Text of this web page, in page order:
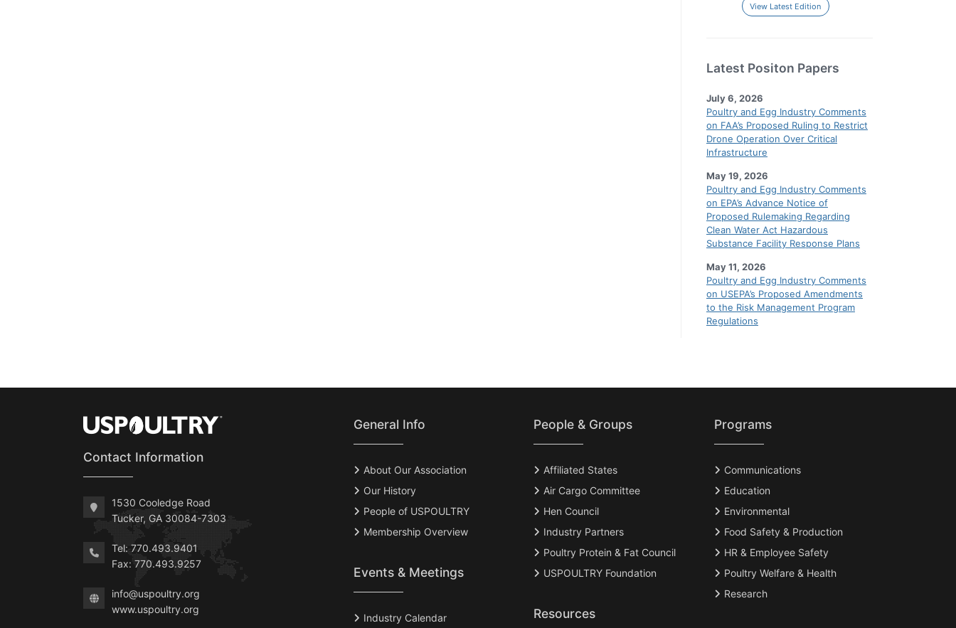
View Latest Edition
Latest Positon Papers
July 6, 2026
Poultry and Egg Industry Comments
on FAA’s Proposed Ruling to Restrict
Drone Operation Over Critical
Infrastructure
May 19, 2026
Poultry and Egg Industry Comments
on EPA’s Advance Notice of
Proposed Rulemaking Regarding
Clean Water Act Hazardous
Substance Facility Response Plans
May 11, 2026
Poultry and Egg Industry Comments
on USEPA’s Proposed Amendments
to the Risk Management Program
Regulations
Contact Information
1530 Cooledge Road
Tucker, GA 30084-7303
Tel: 770.493.9401
Fax: 770.493.9257
info@uspoultry.org
www.uspoultry.org
General Info
About Our Association
Our History
People of USPOULTRY
Membership Overview
Events & Meetings
Industry Calendar
People & Groups
Affiliated States
Air Cargo Committee
Hen Council
Industry Partners
Poultry Protein & Fat Council
USPOULTRY Foundation
Resources
Programs
Communications
Education
Environmental
Food Safety & Production
HR & Employee Safety
Poultry Welfare & Health
Research